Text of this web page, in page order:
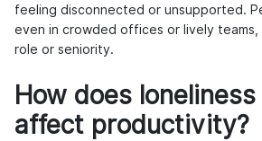
feeling disconnected or unsupported.
even in crowded offices or lively
role or seniority.
How does
affect productivity?